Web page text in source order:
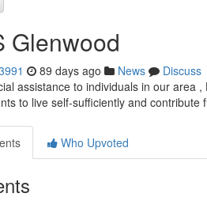
Glenwood
89 days ago News
Discuss
assistance to individuals in our area
to live self-sufficiently and contribute
Who Upvoted